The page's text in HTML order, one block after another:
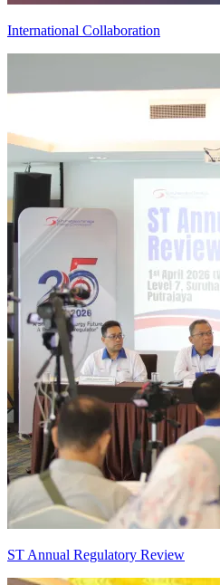
International Collaboration
ST Annual Regulatory Review